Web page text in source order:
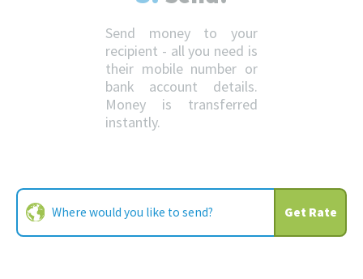
Send money to your
recipient - all you need is
their mobile number or
bank account details.
Money is transferred
instantly.
Get Rate